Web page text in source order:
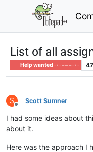
List of all
Help wanted · · · – – – · · · 47
S
Offline
Scott Sumner
I had some ideas about
about it.
Here was the approach I